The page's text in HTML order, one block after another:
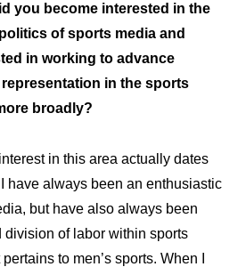
you become interested in the
of sports media and
in working to advance
in the sports
broadly?
in this area actually dates
have always been an enthusiastic
but have also always been
division of labor within sports
to men’s sports. When I